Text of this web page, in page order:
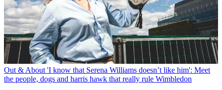
Out & About 'I know that Serena Williams doesn’t like him': Meet
the people, dogs and harris hawk that really rule Wimbledon